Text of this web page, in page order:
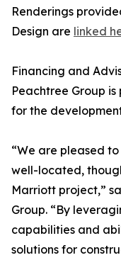
Renderings
Design are linked
Financing and
Peachtree Group
for the
“We are pleased
well-located,
Marriott project,”
Group. “By
capabilities and
solutions for